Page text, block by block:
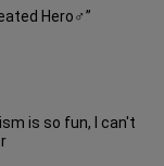
Hero♂”
is so fun, I can't